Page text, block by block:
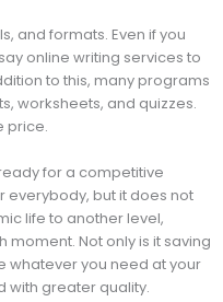
and formats. Even if you
online writing services to
to this, many programs
worksheets, and quizzes.
price.
for a competitive
everybody, but it does not
life to another level,
Not only is it saving
whatever you need at your
with greater quality.